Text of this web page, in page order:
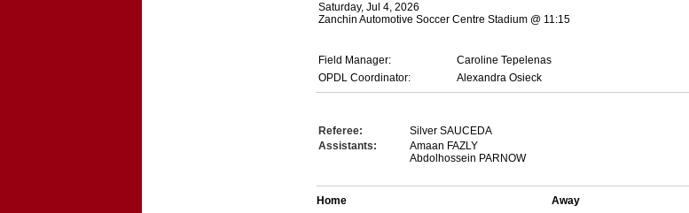
Saturday, Jul 4, 2026
Zanchin Automotive Soccer Centre Stadium @ 11:15
Field Manager:
Caroline Tepelenas
OPDL Coordinator:
Alexandra Osieck
Referee:
Silver SAUCEDA
Assistants:
Amaan FAZLY
Abdolhossein PARNOW
Home
Away